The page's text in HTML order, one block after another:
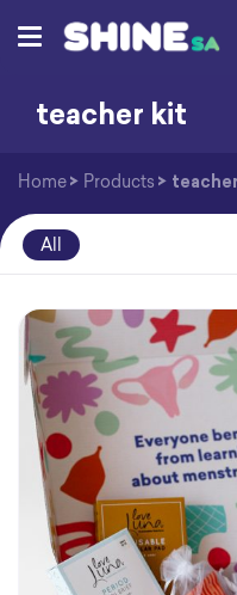
teacher kit
Home > Products >
All